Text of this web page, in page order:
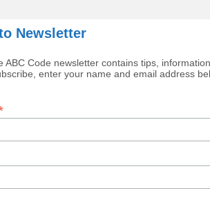
Newsletter
ABC Code newsletter contains tips,
enter your name and email address